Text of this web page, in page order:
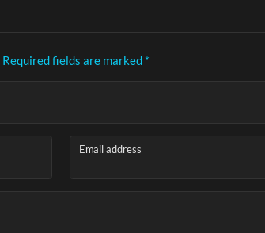
Required fields are marked *
Email address